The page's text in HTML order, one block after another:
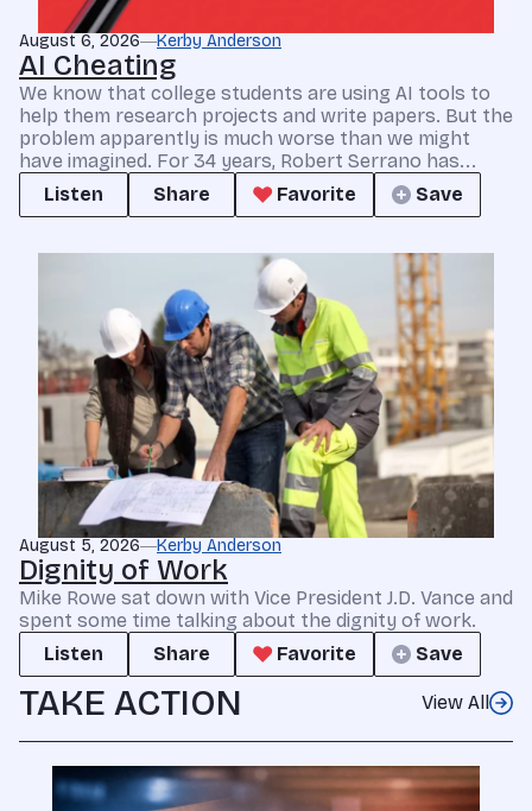
August 6, 2026 Kerby Anderson
AI Cheating
We know that college students are using AI tools to
help them research projects and write papers. But the
problem apparently is much worse than we might
have imagined. For 34 years, Robert Serrano has...
Listen
Share Favorite Save
August 5, 2026 Kerby Anderson
Dignity of Work
Mike Rowe sat down with Vice President J.D. Vance and
spent some time talking about the dignity of work.
Listen
Share Favorite Save
TAKE ACTION View All